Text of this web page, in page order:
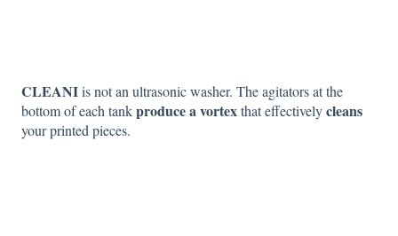
CLEANIis not an ultrasonic washer. The agitators at the
bottom of each tankproduce a vortexthat effectivelycleans
your printed pieces.